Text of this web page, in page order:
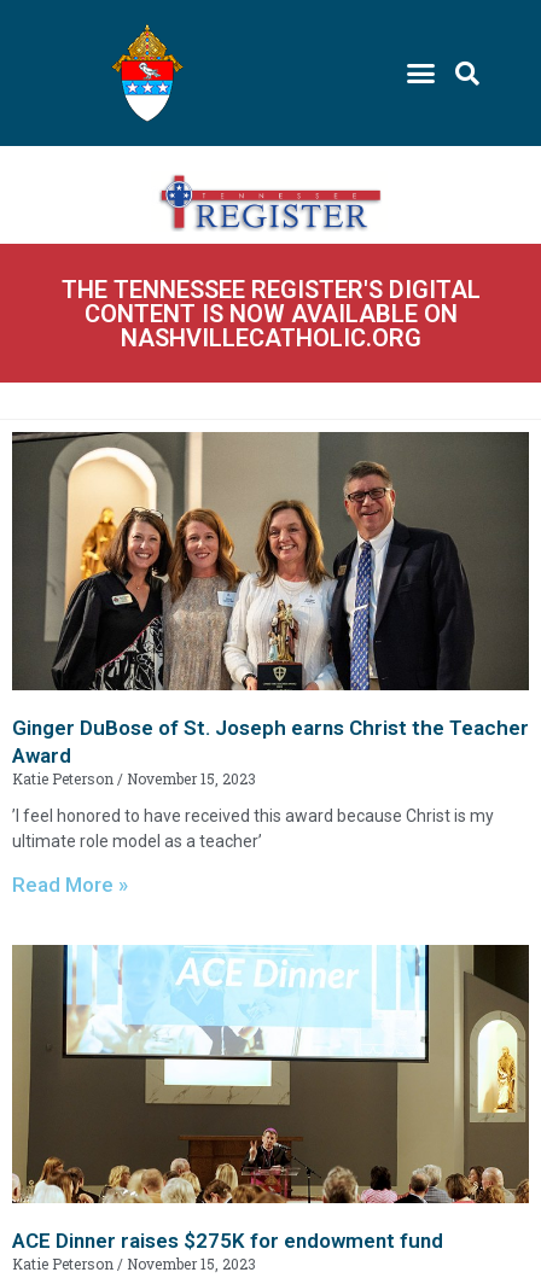
THE TENNESSEE REGISTER'S DIGITAL
CONTENT IS NOW AVAILABLE ON
NASHVILLECATHOLIC.ORG
Ginger DuBose of St. Joseph earns Christ the Teacher
Award
Katie Peterson
November 15, 2023
’I feel honored to have received this award because Christ is my
ultimate role model as a teacher’
Read More »
ACE Dinner raises $275K for endowment fund
Katie Peterson
November 15, 2023